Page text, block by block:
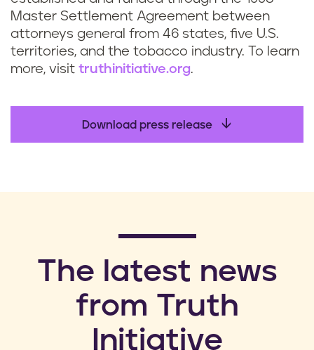
Master Settlement Agreement between
attorneys general from 46 states, five U.S.
territories, and the tobacco industry. To learn
more, visit truthinitiative.org.
Download press release
​The latest news
from Truth
Initiative